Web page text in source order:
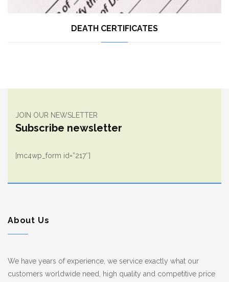
DEATH CERTIFICATES
JOIN OUR NEWSLETTER
Subscribe newsletter
[mc4wp_form id=”217″]
About Us
We have years of experience, we service exactly what our
customers worldwide need, high quality and competitive price